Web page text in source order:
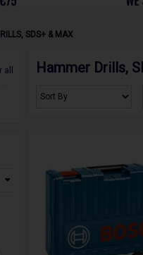
SDS+ & MAX
all Hammer Drills,